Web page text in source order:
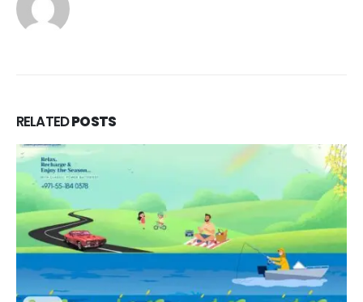
RELATEDPOSTS